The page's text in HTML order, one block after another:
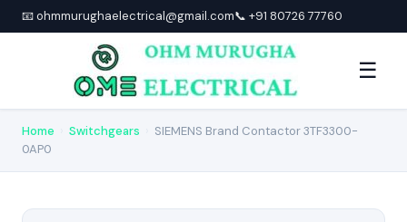
📧 ohmmurughaelectrical@gmail.com📞 +91 80726 77760
☰
Home Switchgears
SIEMENS Brand Contactor 3TF3300-
0AP0